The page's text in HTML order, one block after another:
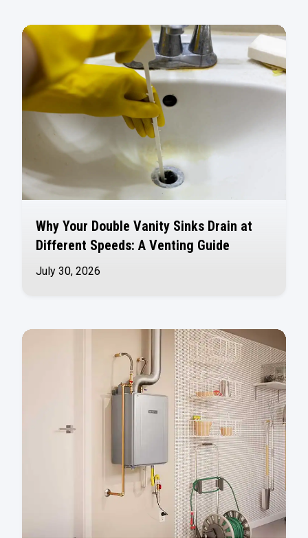
Why Your Double Vanity Sinks Drain at
Different Speeds: A Venting Guide
July 30, 2026